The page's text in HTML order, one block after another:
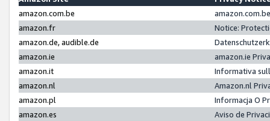
amazon.com.be
amazon.fr
Notice:
amazon.de, audible.de
amazon.ie
amazon.ie
amazon.it
Informativa
amazon.nl
Amazon.nl
amazon.pl
Informacja O
amazon.es
Aviso de